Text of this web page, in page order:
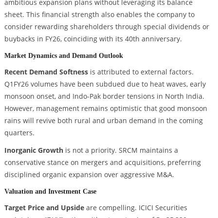
ambitious expansion plans without leveraging its balance
sheet. This financial strength also enables the company to
consider rewarding shareholders through special dividends or
buybacks in FY26, coinciding with its 40th anniversary.
Market Dynamics and Demand Outlook
Recent Demand Softnessis attributed to external factors.
Q1FY26 volumes have been subdued due to heat waves, early
monsoon onset, and Indo-Pak border tensions in North India.
However, management remains optimistic that good monsoon
rains will revive both rural and urban demand in the coming
quarters.
Inorganic Growthis not a priority. SRCM maintains a
conservative stance on mergers and acquisitions, preferring
disciplined organic expansion over aggressive M&A.
Valuation and Investment Case
Target Price and Upsideare compelling. ICICI Securities